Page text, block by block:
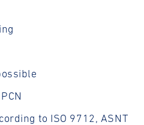
to ISO 9712, ASNT